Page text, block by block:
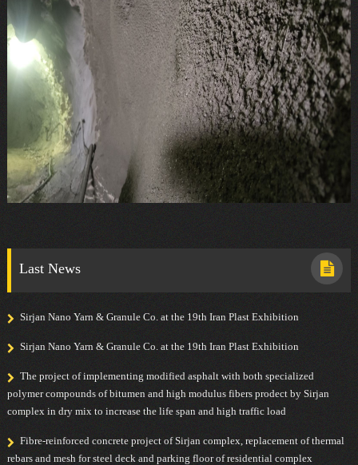
Last News
Sirjan Nano Yarn & Granule Co. at the 19th Iran Plast Exhibition
Sirjan Nano Yarn & Granule Co. at the 19th Iran Plast Exhibition
The project of implementing modified asphalt with both specialized
polymer compounds of bitumen and high modulus fibers prodect by Sirjan
complex in dry mix to increase the life span and high traffic load
Fibre-reinforced concrete project of Sirjan complex, replacement of thermal
rebars and mesh for steel deck and parking floor of residential complex